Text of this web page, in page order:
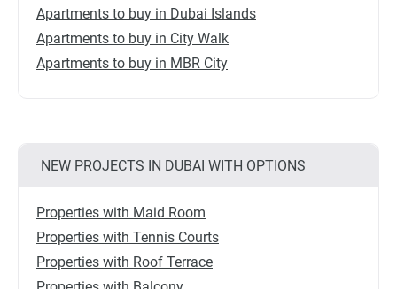
Apartments to buy in Dubai Islands
Apartments to buy in City Walk
Apartments to buy in MBR City
NEW PROJECTS IN DUBAI WITH OPTIONS
Properties with Maid Room
Properties with Tennis Courts
Properties with Roof Terrace